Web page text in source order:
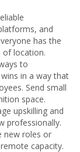
and
has the
of location.
to
in a way that
Send small
space.
upskilling and
professionally.
new roles or
capacity.